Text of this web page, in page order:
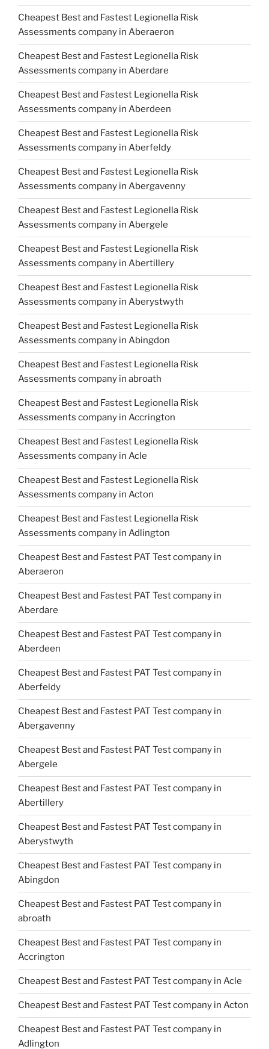
Cheapest Best and Fastest Legionella Risk
Assessments company in Aberaeron
Cheapest Best and Fastest Legionella Risk
Assessments company in Aberdare
Cheapest Best and Fastest Legionella Risk
Assessments company in Aberdeen
Cheapest Best and Fastest Legionella Risk
Assessments company in Aberfeldy
Cheapest Best and Fastest Legionella Risk
Assessments company in Abergavenny
Cheapest Best and Fastest Legionella Risk
Assessments company in Abergele
Cheapest Best and Fastest Legionella Risk
Assessments company in Abertillery
Cheapest Best and Fastest Legionella Risk
Assessments company in Aberystwyth
Cheapest Best and Fastest Legionella Risk
Assessments company in Abingdon
Cheapest Best and Fastest Legionella Risk
Assessments company in abroath
Cheapest Best and Fastest Legionella Risk
Assessments company in Accrington
Cheapest Best and Fastest Legionella Risk
Assessments company in Acle
Cheapest Best and Fastest Legionella Risk
Assessments company in Acton
Cheapest Best and Fastest Legionella Risk
Assessments company in Adlington
Cheapest Best and Fastest PAT Test company in
Aberaeron
Cheapest Best and Fastest PAT Test company in
Aberdare
Cheapest Best and Fastest PAT Test company in
Aberdeen
Cheapest Best and Fastest PAT Test company in
Aberfeldy
Cheapest Best and Fastest PAT Test company in
Abergavenny
Cheapest Best and Fastest PAT Test company in
Abergele
Cheapest Best and Fastest PAT Test company in
Abertillery
Cheapest Best and Fastest PAT Test company in
Aberystwyth
Cheapest Best and Fastest PAT Test company in
Abingdon
Cheapest Best and Fastest PAT Test company in
abroath
Cheapest Best and Fastest PAT Test company in
Accrington
Cheapest Best and Fastest PAT Test company in Acle
Cheapest Best and Fastest PAT Test company in Acton
Cheapest Best and Fastest PAT Test company in
Adlington